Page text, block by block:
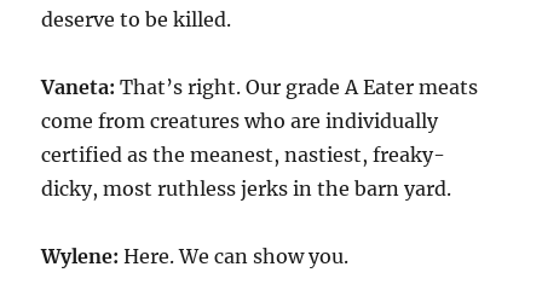
deserve to be killed.
Vaneta: That’s right. Our grade A Eater meats
come from creatures who are individually
certified as the meanest, nastiest, freaky-
dicky, most ruthless jerks in the barn yard.
Wylene: Here. We can show you.